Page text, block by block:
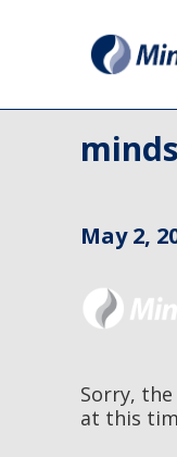
May 2,
Sorry,
at this